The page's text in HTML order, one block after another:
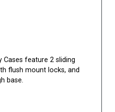
Cases feature 2 sliding
flush mount locks, and
base.